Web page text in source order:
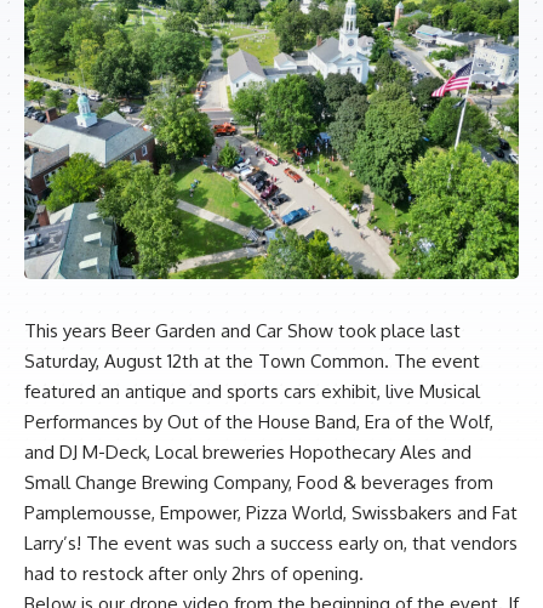
This years Beer Garden and Car Show took place last
Saturday, August 12th at the Town Common. The event
featured an antique and sports cars exhibit, live Musical
Performances by Out of the House Band, Era of the Wolf,
and DJ M-Deck, Local breweries Hopothecary Ales and
Small Change Brewing Company, Food & beverages from
Pamplemousse, Empower, Pizza World, Swissbakers and Fat
Larry’s! The event was such a success early on, that vendors
had to restock after only 2hrs of opening.